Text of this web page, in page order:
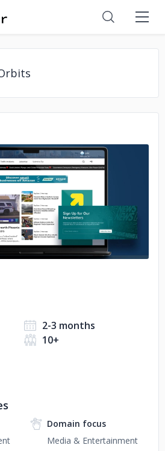
image
2-3 months
10+
Domain focus
Media & Entertainment